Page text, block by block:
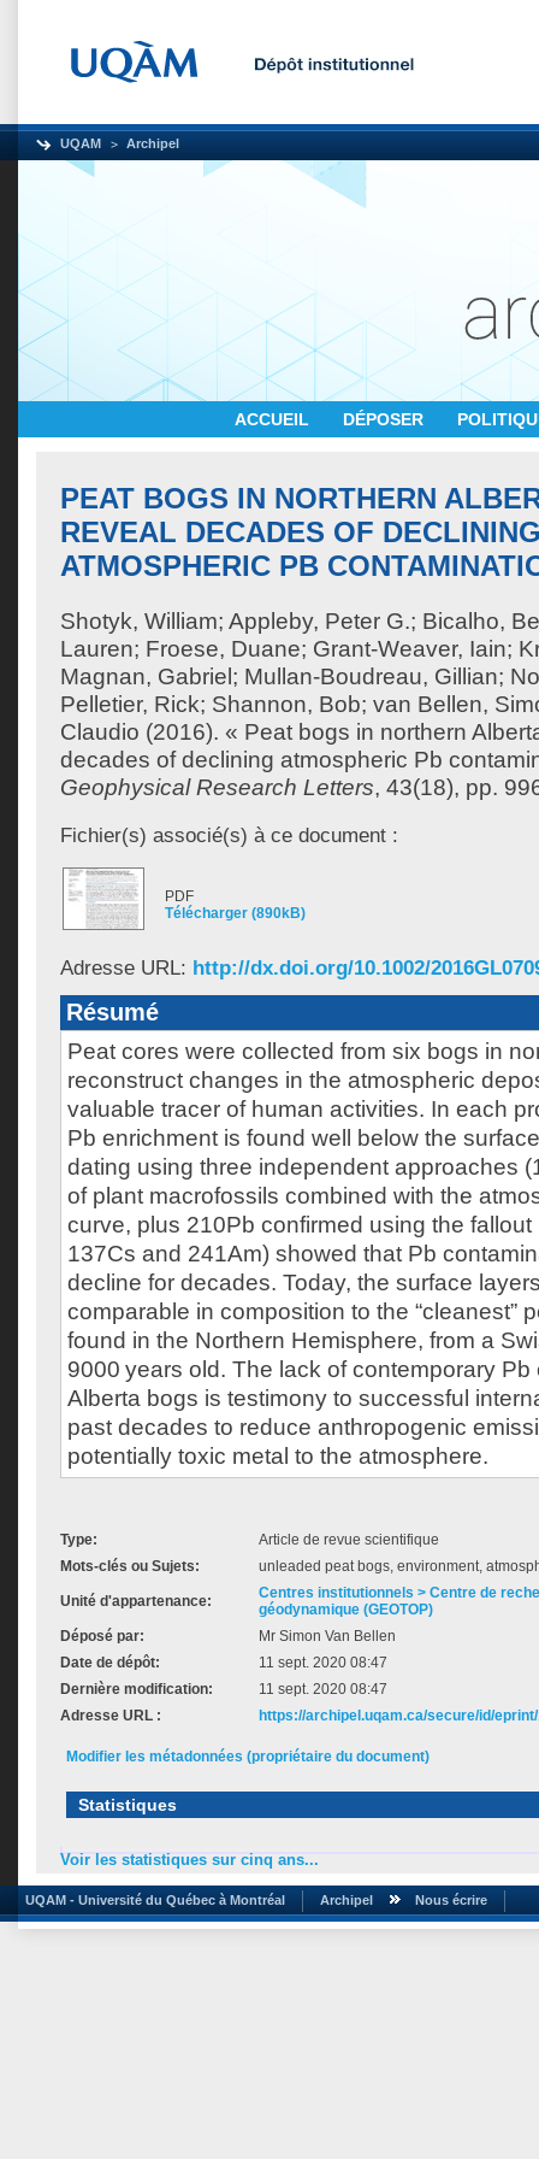
UQAM Archipel
ACCUEIL DÉPOSER
PEAT BOGS IN NORTHERN
REVEAL DECADES OF
ATMOSPHERIC PB
Shotyk, William; Appleby, Peter G.; Bicalho,
Lauren; Froese, Duane; Grant-Weaver, Iain;
Magnan, Gabriel ; Mullan-Boudreau, Gillian;
Pelletier, Rick; Shannon, Bob; van Bellen,
Claudio (2016). « Peat bogs in northern
decades of declining atmospheric Pb
Geophysical Research Letters, 43(18), pp.
Fichier(s) associé(s) à ce document :
PDF
Télécharger (890kB)
Adresse URL: http://dx.doi.org/10.1002/
Résumé
Peat cores were collected from six bogs in
reconstruct changes in the atmospheric
valuable tracer of human activities. In each
Pb enrichment is found well below the
dating using three independent approaches
of plant macrofossils combined with the
curve, plus 210Pb confirmed using the
137Cs and 241Am) showed that Pb
decline for decades. Today, the surface
comparable in composition to the “cleanest”
found in the Northern Hemisphere, from a
9000 years old. The lack of contemporary
Alberta bogs is testimony to successful
past decades to reduce anthropogenic
potentially toxic metal to the atmosphere.
Type:
Article de revue scientifique
Mots-clés ou Sujets:
unleaded peat bogs, environment,
Unité d'appartenance:
Centres institutionnels > Centre de
géodynamique (GEOTOP)
Déposé par:
Mr Simon Van Bellen
Date de dépôt:
11 sept. 2020 08:47
Dernière modification:
11 sept. 2020 08:47
Adresse URL :
https://archipel.uqam.ca/secure/id/
Modifier les métadonnées (propriétaire du document)
Statistiques
Voir les statistiques sur cinq ans...
UQAM - Université du Québec à Montréal Archipel Nous écrire